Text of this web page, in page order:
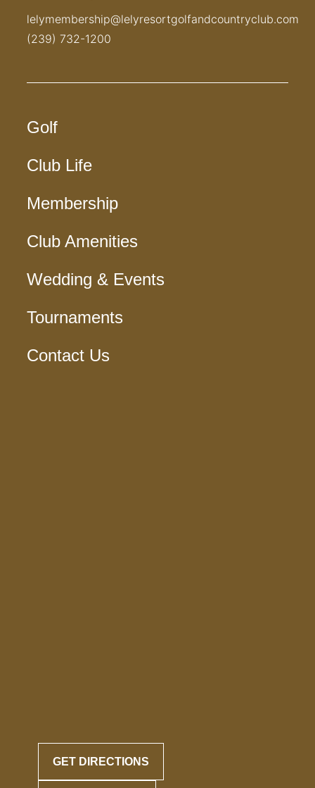
lelymembership@lelyresortgolfandcountryclub.com
(239) 732-1200
Golf
Club Life
Membership
Club Amenities
Wedding & Events
Tournaments
Contact Us
GET DIRECTIONS